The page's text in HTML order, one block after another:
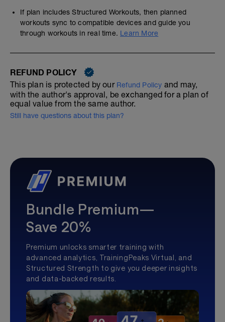
If plan includes Structured Workouts, then planned
workouts sync to compatible devices and guide you
through workouts in real time. Learn More
REFUND POLICY
This plan is protected by our Refund Policy and may,
with the author's approval, be exchanged for a plan of
equal value from the same author.
Still have questions about this plan?
Bundle Premium—
Save 20%
Premium unlocks smarter training with
advanced analytics, TrainingPeaks Virtual, and
Structured Strength to give you deeper insights
and data-backed results.